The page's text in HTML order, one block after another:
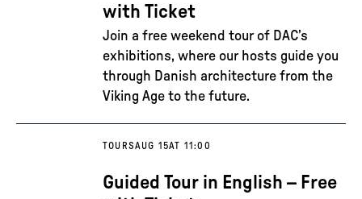
with Ticket
Join a free weekend tour of DAC’s
exhibitions, where our hosts guide you
through Danish architecture from the
Viking Age to the future.
TOURSAUG 15AT 11:00
Guided Tour in English – Free